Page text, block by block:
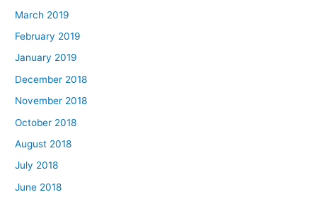
March 2019
February 2019
January 2019
December 2018
November 2018
October 2018
August 2018
July 2018
June 2018